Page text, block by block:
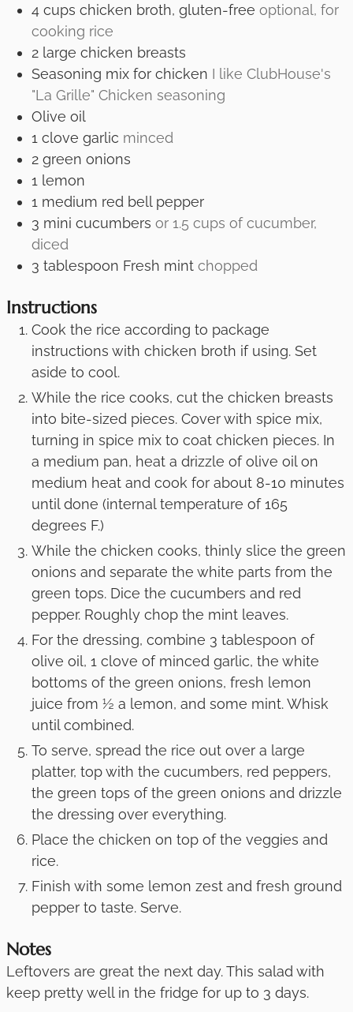
4 cups chicken broth, gluten-free optional, for
cooking rice
2 large chicken breasts
Seasoning mix for chicken I like ClubHouse's
"La Grille" Chicken seasoning
Olive oil
1 clove garlic minced
2 green onions
1 lemon
1 medium red bell pepper
3 mini cucumbers or 1.5 cups of cucumber,
diced
3 tablespoon Fresh mint chopped
Instructions
Cook the rice according to package
instructions with chicken broth if using. Set
aside to cool.
While the rice cooks, cut the chicken breasts
into bite-sized pieces. Cover with spice mix,
turning in spice mix to coat chicken pieces. In
a medium pan, heat a drizzle of olive oil on
medium heat and cook for about 8-10 minutes
until done (internal temperature of 165
degrees F.)
While the chicken cooks, thinly slice the green
onions and separate the white parts from the
green tops. Dice the cucumbers and red
pepper. Roughly chop the mint leaves.
For the dressing, combine 3 tablespoon of
olive oil, 1 clove of minced garlic, the white
bottoms of the green onions, fresh lemon
juice from ½ a lemon, and some mint. Whisk
until combined.
To serve, spread the rice out over a large
platter, top with the cucumbers, red peppers,
the green tops of the green onions and drizzle
the dressing over everything.
Place the chicken on top of the veggies and
rice.
Finish with some lemon zest and fresh ground
pepper to taste. Serve.
Notes
Leftovers are great the next day. This salad with
keep pretty well in the fridge for up to 3 days.